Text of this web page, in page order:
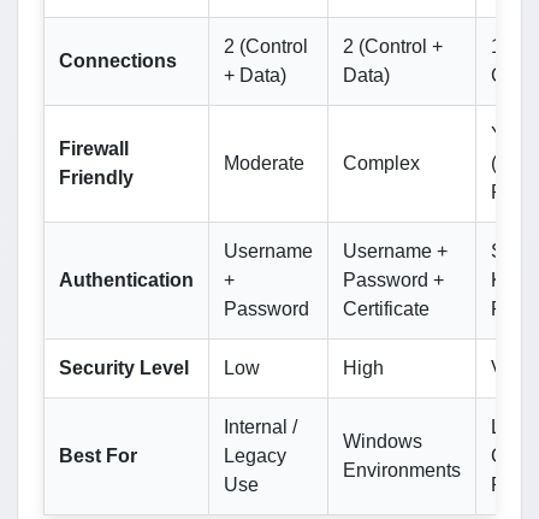
Connections
2 (Control
+ Data)
2 (Control +
Data)
1
Firewall
Friendly
Moderate Complex
Yes
Port)
Authentication
Username
+
Password
Username +
Password +
Certificate
SSH
Keys
Security Level Low High Very
Best For
Internal /
Legacy
Use
Windows
Environments